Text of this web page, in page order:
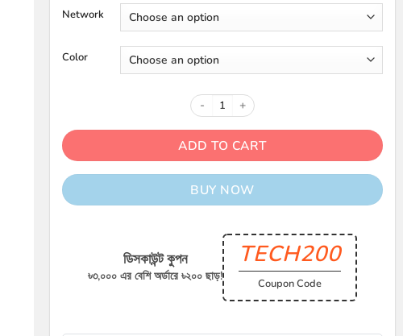
Network
Color
Samsung Galaxy Watch Ultra
ADD TO CART
BUY NOW
ডিসকাউন্ট কুপন
৳৩,০০০ এর বেশি অর্ডারে ৳২০০ ছাড়!
TECH200
Coupon Code